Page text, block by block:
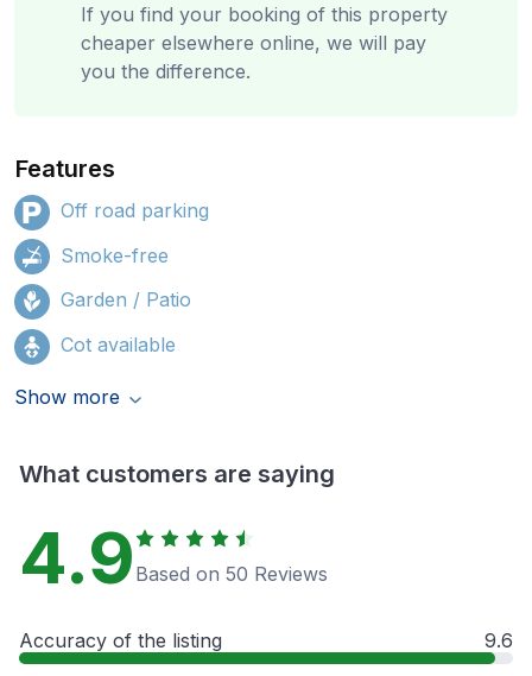
If you find your booking of this property
cheaper elsewhere online, we will pay
you the difference.
Features
Off road parking
Smoke-free
Garden / Patio
Cot available
Show more
What customers are saying
4.9 Based on 50 Reviews
Accuracy of the listing 9.6